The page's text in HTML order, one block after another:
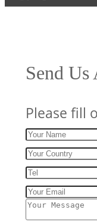
Send
Please fill